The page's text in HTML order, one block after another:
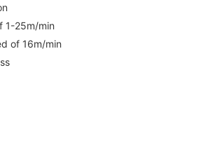
1-25m/min
of 16m/min